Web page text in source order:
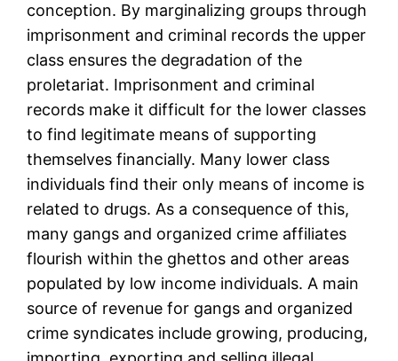
conception. By marginalizing groups through
imprisonment and criminal records the upper
class ensures the degradation of the
proletariat. Imprisonment and criminal
records make it difficult for the lower classes
to find legitimate means of supporting
themselves financially. Many lower class
individuals find their only means of income is
related to drugs. As a consequence of this,
many gangs and organized crime affiliates
flourish within the ghettos and other areas
populated by low income individuals. A main
source of revenue for gangs and organized
crime syndicates include growing, producing,